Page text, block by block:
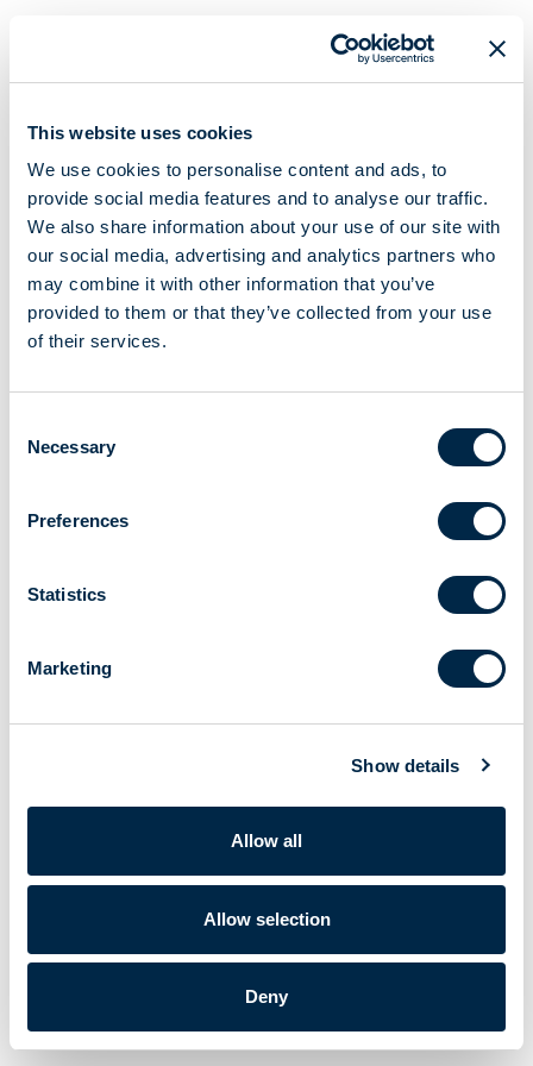
This website uses cookies
We use cookies to personalise content and ads, to
provide social media features and to analyse our traffic.
We also share information about your use of our site with
our social media, advertising and analytics partners who
may combine it with other information that you’ve
provided to them or that they’ve collected from your use
of their services.
Selection
Necessary
Preferences
Statistics
Marketing
Show details
Allow all
Allow selection
Deny
Cherubini S.p.A. | VAT No. IT 00622080984 |